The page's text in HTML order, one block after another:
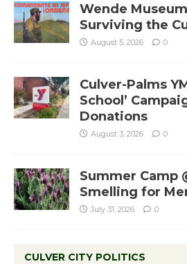
Wende
Surviving the
August 5, 2026 0
Culver-Palms
School’
Donations
August 3, 2026 0
Summer Camp
Smelling for
July 31, 2026 0
CULVER CITY POLITICS